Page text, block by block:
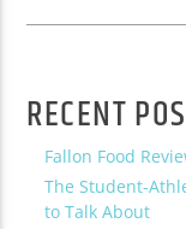
RECENT
Fallon Food
The Student-
to Talk About